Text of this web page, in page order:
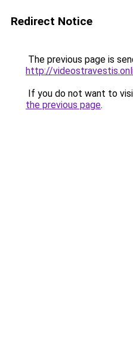
Redirect Notice
The previous page is
http://
If you do not want to
the previous page.